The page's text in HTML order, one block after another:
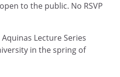
to the public. No RSVP
Lecture Series
in the spring of